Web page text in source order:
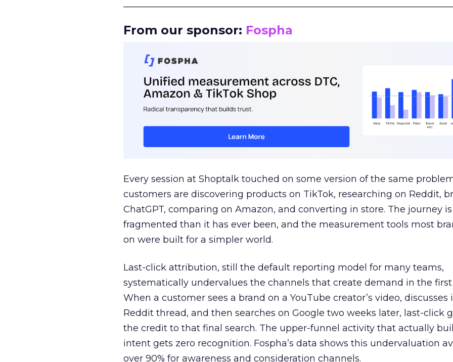
From our sponsor: Fospha
Every session at Shoptalk touched on some version of the same
customers are discovering products on TikTok, researching on Reddit,
ChatGPT, comparing on Amazon, and converting in store. The journey
fragmented than it has ever been, and the measurement tools most
on were built for a simpler world.
Last-click attribution, still the default reporting model for many teams,
systematically undervalues the channels that create demand in the first
When a customer sees a brand on a YouTube creator’s video, discusses
Reddit thread, and then searches on Google two weeks later, last-click
the credit to that final search. The upper-funnel activity that actually
intent gets zero recognition. Fospha’s data shows this undervaluation
over 90% for awareness and consideration channels.